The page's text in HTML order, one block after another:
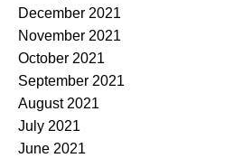
December 2021
November 2021
October 2021
September 2021
August 2021
July 2021
June 2021